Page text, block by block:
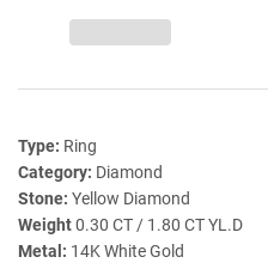
Type: Ring
Category: Diamond
Stone: Yellow Diamond
Weight0.30 CT / 1.80 CT YL.D
Metal: 14K White Gold